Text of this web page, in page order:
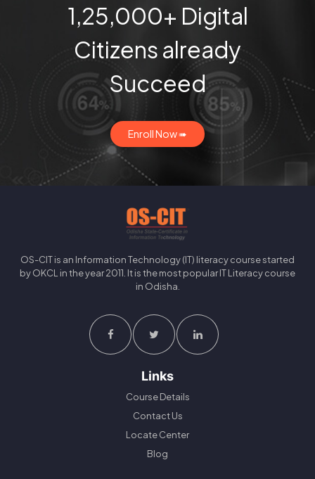
1,25,000+ Digital
Citizens already
Succeed
Enroll Now ➠
OS-CIT is an Information Technology (IT) literacy course started
by OKCL in the year 2011. It is the most popular IT Literacy course
in Odisha.
Links
Course Details
Contact Us
Locate Center
Blog